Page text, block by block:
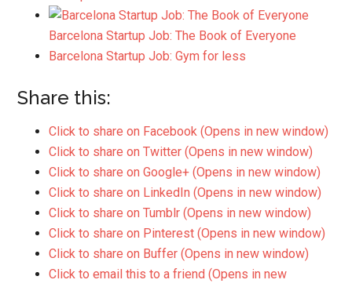
Barcelona Startup Job: The Book of Everyone
Barcelona Startup Job: Gym for less
Share this:
Click to share on Facebook (Opens in new window)
Click to share on Twitter (Opens in new window)
Click to share on Google+ (Opens in new window)
Click to share on LinkedIn (Opens in new window)
Click to share on Tumblr (Opens in new window)
Click to share on Pinterest (Opens in new window)
Click to share on Buffer (Opens in new window)
Click to email this to a friend (Opens in new